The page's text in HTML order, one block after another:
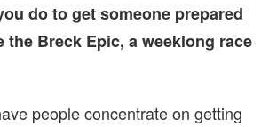
do to get someone prepared
the Breck Epic, a weeklong race
people concentrate on getting